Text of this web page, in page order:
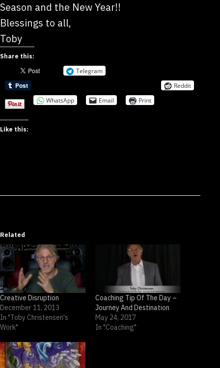
Season and the New Year!!
Blessings to all,
Toby
Share this:
Telegram
Reddit
WhatsApp
Email Print
Like this:
Related
Creative Disruption
December 11, 2013
In "Toby Christensen's
Work"
Coaching Tip Of The Day –
Journey And Destination
May 24, 2017
In "Coaching"